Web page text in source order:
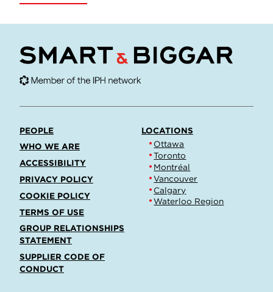
PEOPLE
WHO WE ARE
ACCESSIBILITY
PRIVACY POLICY
COOKIE POLICY
TERMS OF USE
GROUP RELATIONSHIPS
STATEMENT
SUPPLIER CODE OF
CONDUCT
LOCATIONS
Ottawa
Toronto
Montréal
Vancouver
Calgary
Waterloo Region